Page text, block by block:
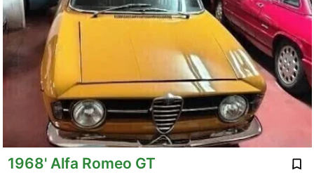
1968' Alfa Romeo GT